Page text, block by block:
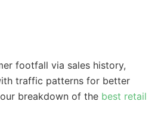
footfall via sales history,
traffic patterns for better
breakdown of the best retail